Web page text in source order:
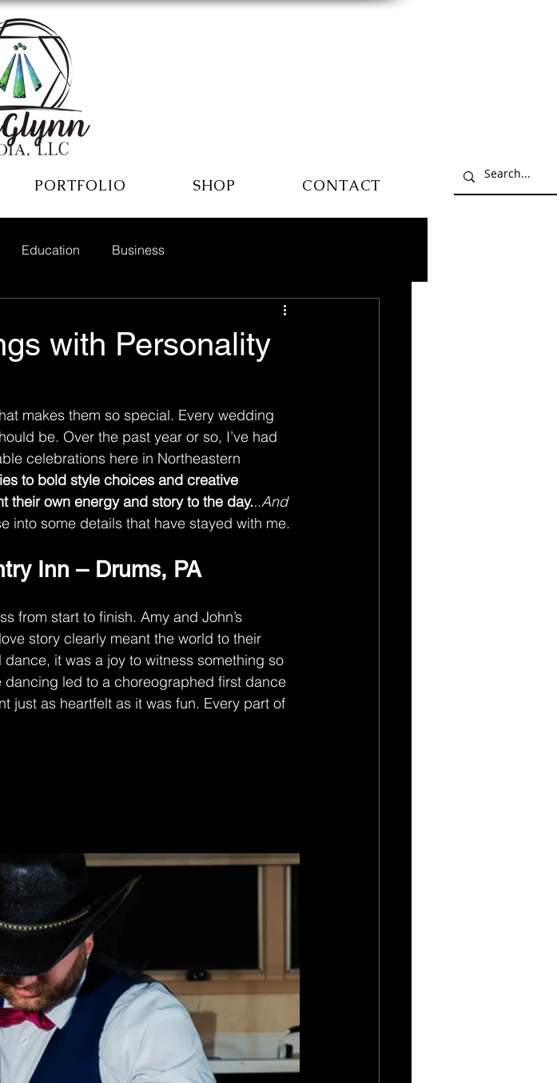
PORTFOLIO SHOP CONTACT
Education Business
with Personality
makes them so special. Every wedding
be. Over the past year or so, I’ve had
celebrations here in Northeastern
to bold style choices and creative
their own energy and story to the day...And
into some details that have stayed with me.
Inn – Drums, PA
from start to finish. Amy and John’s
story clearly meant the world to their
it was a joy to witness something so
led to a choreographed first dance
just as heartfelt as it was fun. Every part of